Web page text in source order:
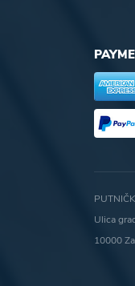
Ulica
10000